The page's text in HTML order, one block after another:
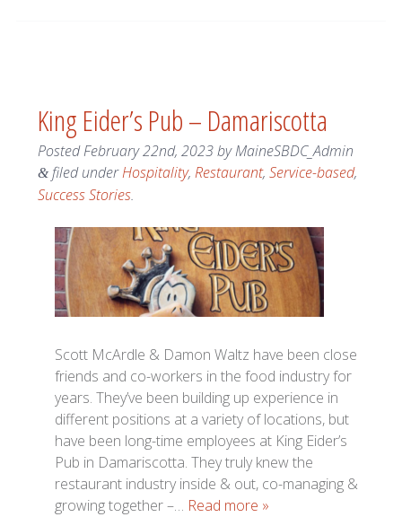
King Eider’s Pub – Damariscotta
PostedFebruary 22nd, 2023byMaineSBDC_Admin
&filed underHospitality, Restaurant, Service-based,
Success Stories.
Scott McArdle & Damon Waltz have been close
friends and co-workers in the food industry for
years. They’ve been building up experience in
different positions at a variety of locations, but
have been long-time employees at King Eider’s
Pub in Damariscotta. They truly knew the
restaurant industry inside & out, co-managing &
growing together –… Read more »